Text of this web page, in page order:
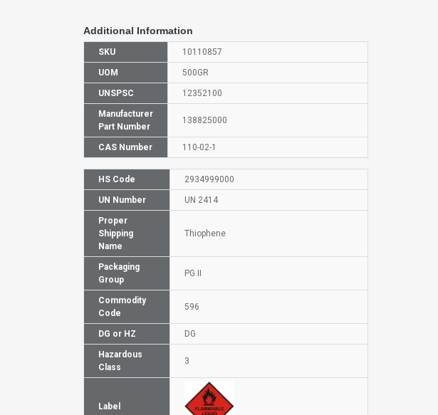
Additional Information
SKU 10110857
UOM 500GR
UNSPSC 12352100
Manufacturer
Part Number
138825000
CAS Number 110-02-1
HS Code 2934999000
UN Number UN 2414
Proper
Shipping
Name
Thiophene
Packaging
Group
PG II
Commodity
Code
596
DG or HZ DG
Hazardous
Class
3
Label